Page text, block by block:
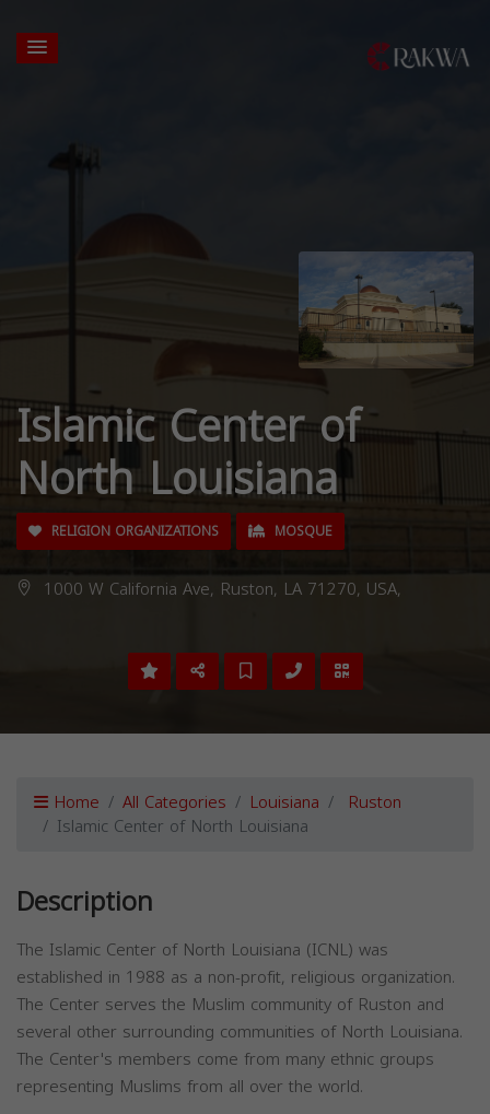
Islamic Center of
North Louisiana
RELIGION ORGANIZATIONS MOSQUE
1000 W California Ave, Ruston, LA 71270, USA,
Home All Categories Louisiana Ruston
Islamic Center of North Louisiana
Description
The Islamic Center of North Louisiana (ICNL) was
established in 1988 as a non-profit, religious organization.
The Center serves the Muslim community of Ruston and
several other surrounding communities of North Louisiana.
The Center's members come from many ethnic groups
representing Muslims from all over the world.